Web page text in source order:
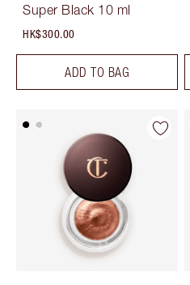
Super Black 10 ml
HK$300.00
ADD TO BAG